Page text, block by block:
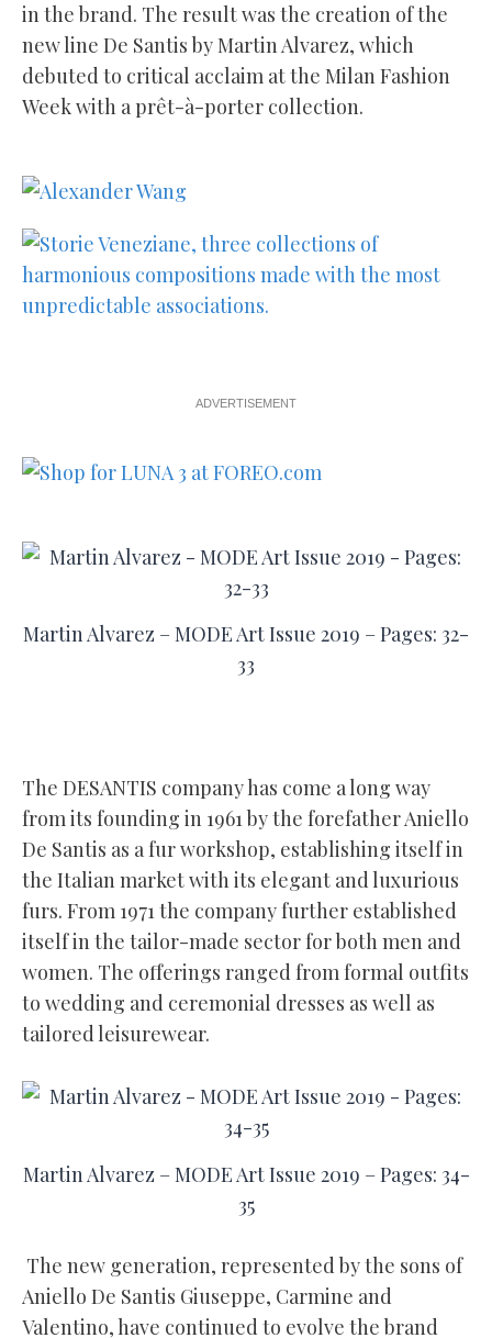
in the brand. The result was the creation of the
new line De Santis by Martin Alvarez, which
debuted to critical acclaim at the Milan Fashion
Week with a prêt-à-porter collection.
ADVERTISEMENT
Martin Alvarez – MODE Art Issue 2019 – Pages: 32-
33
The DESANTIS company has come a long way
from its founding in 1961 by the forefather Aniello
De Santis as a fur workshop, establishing itself in
the Italian market with its elegant and luxurious
furs. From 1971 the company further established
itself in the tailor-made sector for both men and
women. The offerings ranged from formal outfits
to wedding and ceremonial dresses as well as
tailored leisurewear.
Martin Alvarez – MODE Art Issue 2019 – Pages: 34-
35
The new generation, represented by the sons of
Aniello De Santis Giuseppe, Carmine and
Valentino, have continued to evolve the brand